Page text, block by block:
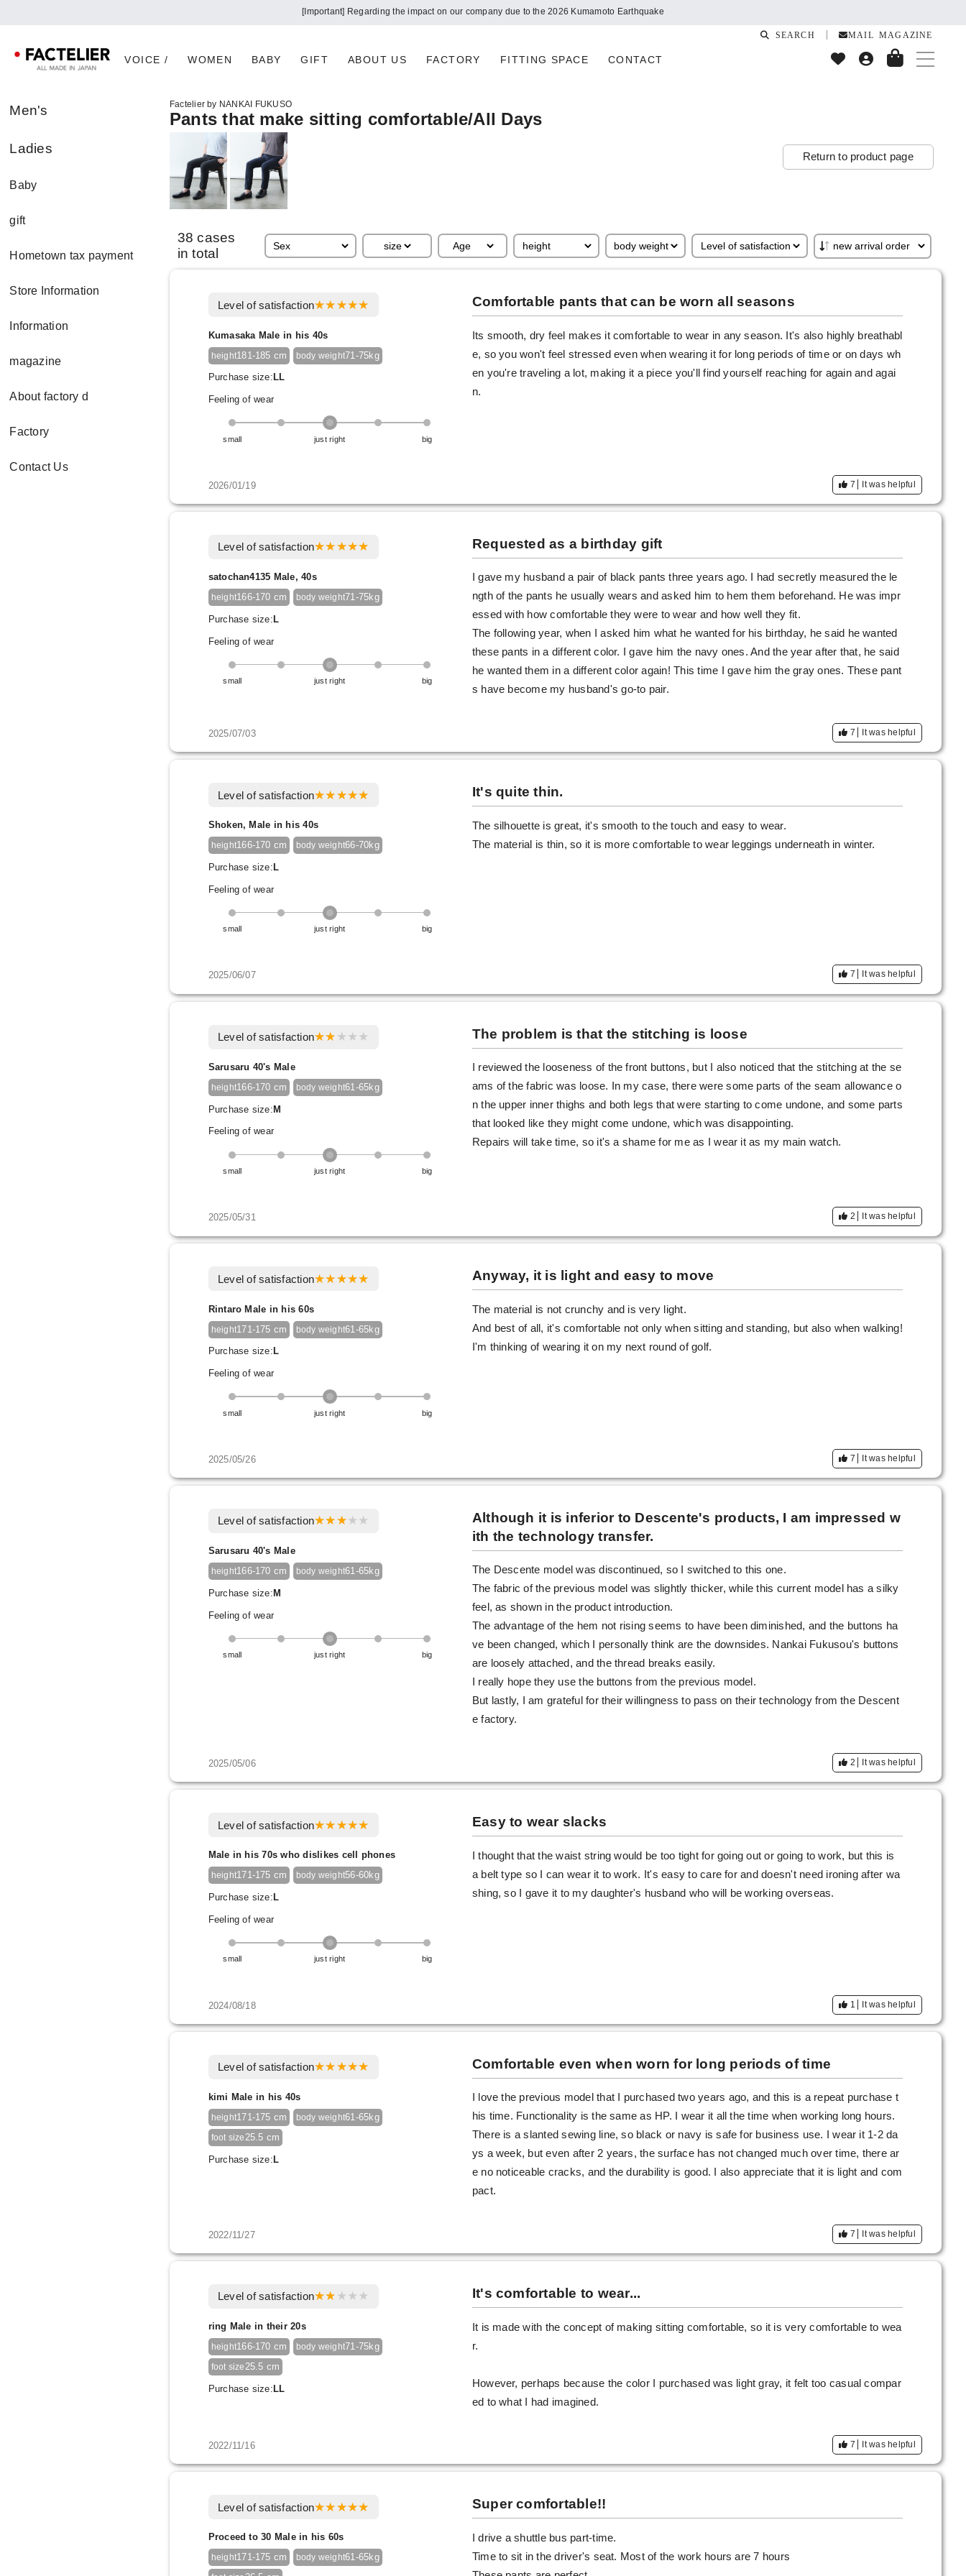
[Important] Regarding the impact on our company due to the 2026 Kumamoto Earthquake
VOICE / WOMEN BABY GIFT ABOUT US FACTORY FITTING SPACE CONTACT
SEARCH MAIL MAGAZINE
Men's
Ladies
Baby
gift
Hometown tax payment
Store Information
Information
magazine
About factory d
Factory
Contact Us
Factelier by NANKAI FUKUSO
Pants that make sitting comfortable/All Days
Return to product page
38 cases
in total
Level of satisfaction
Kumasaka Male in his 40s
height181-185 cm body weight71-75kg
Purchase size: LL
Feeling of wear
small just right big
Comfortable pants that can be worn all seasons
Its smooth, dry feel makes it comfortable to wear in any season. It's also highly breathabl
e, so you won't feel stressed even when wearing it for long periods of time or on days wh
en you're traveling a lot, making it a piece you'll find yourself reaching for again and agai
n.
2026/01/19 7 It was helpful
Level of satisfaction
satochan4135 Male, 40s
height166-170 cm body weight71-75kg
Purchase size: L
Feeling of wear
small just right big
Requested as a birthday gift
I gave my husband a pair of black pants three years ago. I had secretly measured the le
ngth of the pants he usually wears and asked him to hem them beforehand. He was impr
essed with how comfortable they were to wear and how well they fit.
The following year, when I asked him what he wanted for his birthday, he said he wanted
these pants in a different color. I gave him the navy ones. And the year after that, he said
he wanted them in a different color again! This time I gave him the gray ones. These pant
s have become my husband's go-to pair.
2025/07/03 7 It was helpful
Level of satisfaction
Shoken, Male in his 40s
height166-170 cm body weight66-70kg
Purchase size: L
Feeling of wear
small just right big
It's quite thin.
The silhouette is great, it's smooth to the touch and easy to wear.
The material is thin, so it is more comfortable to wear leggings underneath in winter.
2025/06/07 7 It was helpful
Level of satisfaction
Sarusaru 40's Male
height166-170 cm body weight61-65kg
Purchase size:M
Feeling of wear
small just right big
The problem is that the stitching is loose
I reviewed the looseness of the front buttons, but I also noticed that the stitching at the se
ams of the fabric was loose. In my case, there were some parts of the seam allowance o
n the upper inner thighs and both legs that were starting to come undone, and some parts
that looked like they might come undone, which was disappointing.
Repairs will take time, so it's a shame for me as I wear it as my main watch.
2025/05/31 2 It was helpful
Level of satisfaction
Rintaro Male in his 60s
height171-175 cm body weight61-65kg
Purchase size: L
Feeling of wear
small just right big
Anyway, it is light and easy to move
The material is not crunchy and is very light.
And best of all, it's comfortable not only when sitting and standing, but also when walking!
I'm thinking of wearing it on my next round of golf.
2025/05/26 7 It was helpful
Level of satisfaction
Sarusaru 40's Male
height166-170 cm body weight61-65kg
Purchase size: M
Feeling of wear
small just right big
Although it is inferior to Descente's products, I am impressed w
ith the technology transfer.
The Descente model was discontinued, so I switched to this one.
The fabric of the previous model was slightly thicker, while this current model has a silky
feel, as shown in the product introduction.
The advantage of the hem not rising seems to have been diminished, and the buttons ha
ve been changed, which I personally think are the downsides. Nankai Fukusou's buttons
are loosely attached, and the thread breaks easily.
I really hope they use the buttons from the previous model.
But lastly, I am grateful for their willingness to pass on their technology from the Descent
e factory.
2025/05/06 2 It was helpful
Level of satisfaction
Male in his 70s who dislikes cell phones
height171-175 cm body weight56-60kg
Purchase size: L
Feeling of wear
small just right big
Easy to wear slacks
I thought that the waist string would be too tight for going out or going to work, but this is
a belt type so I can wear it to work. It's easy to care for and doesn't need ironing after wa
shing, so I gave it to my daughter's husband who will be working overseas.
2024/08/18 1 It was helpful
Level of satisfaction
kimi Male in his 40s
height171-175 cm body weight61-65kg
foot size25.5 cm
Purchase size: L
Comfortable even when worn for long periods of time
I love the previous model that I purchased two years ago, and this is a repeat purchase t
his time. Functionality is the same as HP. I wear it all the time when working long hours.
There is a slanted sewing line, so black or navy is safe for business use. I wear it 1-2 da
ys a week, but even after 2 years, the surface has not changed much over time, there ar
e no noticeable cracks, and the durability is good. I also appreciate that it is light and com
pact.
2022/11/27 7 It was helpful
Level of satisfaction
ring Male in their 20s
height166-170 cm body weight71-75kg
foot size25.5 cm
Purchase size: LL
It's comfortable to wear...
It is made with the concept of making sitting comfortable, so it is very comfortable to wea
r.
However, perhaps because the color I purchased was light gray, it felt too casual compar
ed to what I had imagined.
2022/11/16 7 It was helpful
Level of satisfaction
Proceed to 30 Male in his 60s
height171-175 cm body weight61-65kg
Super comfortable!!
I drive a shuttle bus part-time.
Time to sit in the driver's seat. Most of the work hours are 7 hours